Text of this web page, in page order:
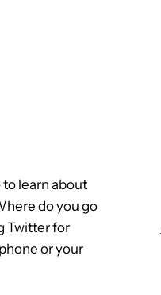
learn about
do you go
Twitter for
or your